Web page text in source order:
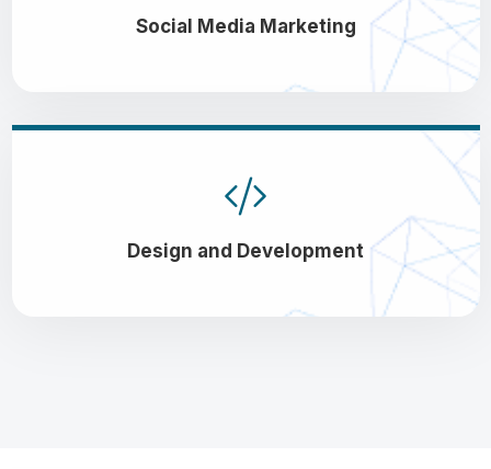
Social Media Marketing
Design and Development